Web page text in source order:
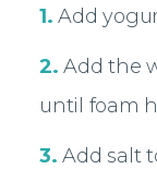
1.Add
2.Add the
until foam
3.Add salt